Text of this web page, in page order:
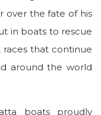
over the fate of his
in boats to rescue
that continue
around the world
boats proudly